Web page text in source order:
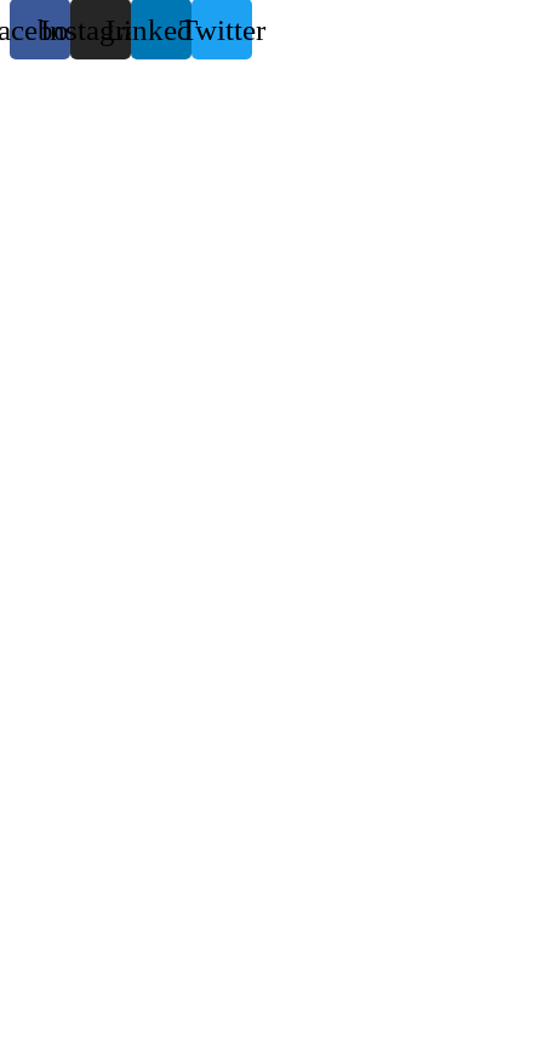
InstagramLinkedinTwitter